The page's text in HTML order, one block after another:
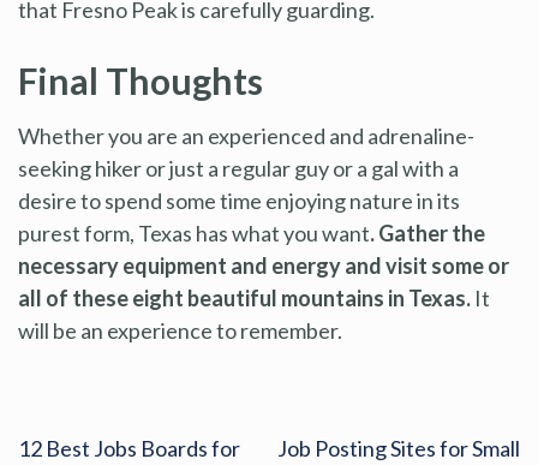
that Fresno Peak is carefully guarding.
Final Thoughts
Whether you are an experienced and adrenaline-
seeking hiker or just a regular guy or a gal with a
desire to spend some time enjoying nature in its
purest form, Texas has what you want. Gather the
necessary equipment and energy and visit some or
all of these eight beautiful mountains in Texas. It
will be an experience to remember.
12 Best Jobs Boards for
Job Posting Sites for Small